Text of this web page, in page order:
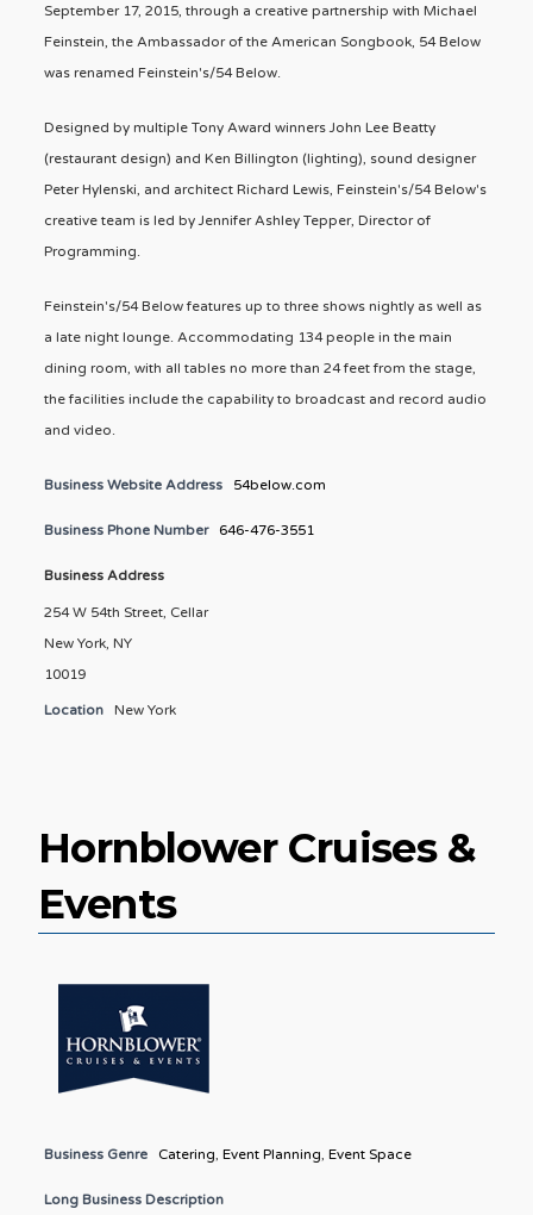
September 17, 2015, through a creative partnership with Michael
Feinstein, the Ambassador of the American Songbook, 54 Below
was renamed Feinstein's/54 Below.
Designed by multiple Tony Award winners John Lee Beatty
(restaurant design) and Ken Billington (lighting), sound designer
Peter Hylenski, and architect Richard Lewis, Feinstein's/54 Below's
creative team is led by Jennifer Ashley Tepper, Director of
Programming.
Feinstein's/54 Below features up to three shows nightly as well as
a late night lounge. Accommodating 134 people in the main
dining room, with all tables no more than 24 feet from the stage,
the facilities include the capability to broadcast and record audio
and video.
Business Website Address 54below.com
Business Phone Number 646-476-3551
Business Address
254 W 54th Street, Cellar
New York, NY
10019
Location New York
Hornblower Cruises &
Events
Business Genre Catering, Event Planning, Event Space
Long Business Description